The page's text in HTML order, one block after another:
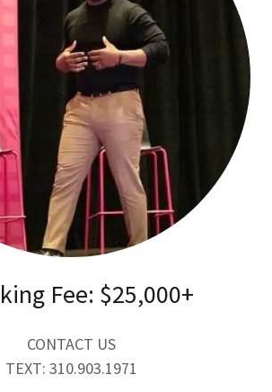
Fee: $25,000+
CONTACT US
TEXT: 310.903.1971